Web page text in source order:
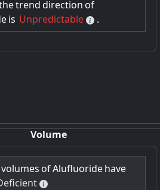
trenddirection of
is Unpredictable .
Volume
volumes ofAlufluoridehave